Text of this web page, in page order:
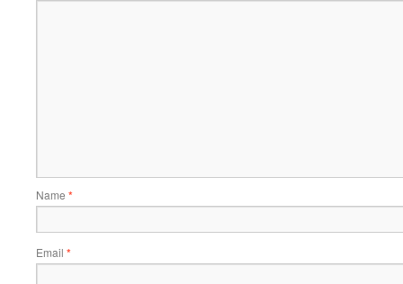
Name *
Email *